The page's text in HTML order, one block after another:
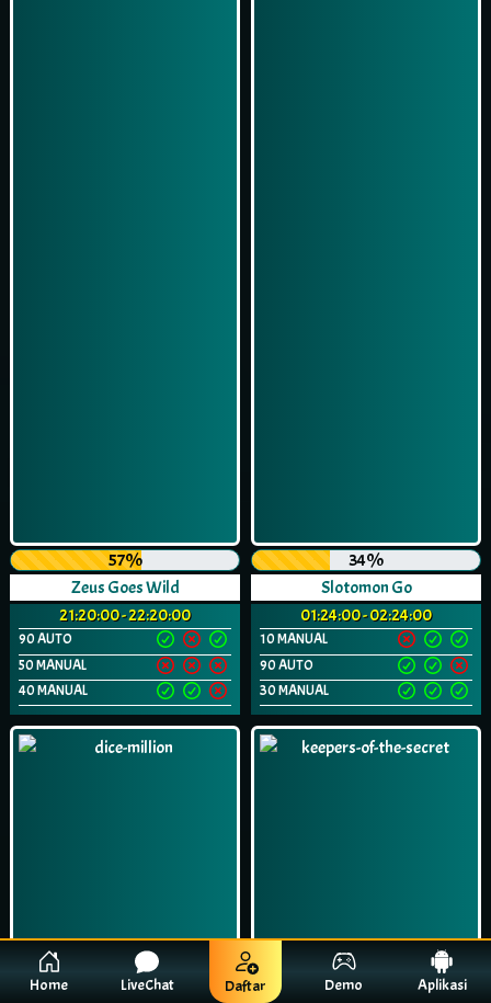
57%
Zeus Goes Wild
21:20:00 - 22:20:00
90 AUTO
50 MANUAL
40 MANUAL
34%
Slotomon Go
01:24:00 - 02:24:00
10 MANUAL
90 AUTO
30 MANUAL
Home LiveChat Daftar Demo Aplikasi